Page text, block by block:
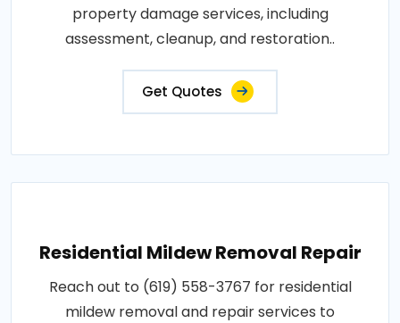
property damage services, including
assessment, cleanup, and restoration..
Get Quotes
Residential Mildew Removal Repair
Reach out to (619) 558-3767 for residential
mildew removal and repair services to